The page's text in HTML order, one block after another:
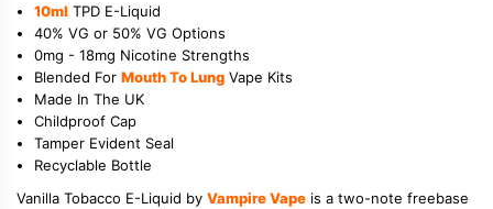
10ml TPD E-Liquid
40% VG or 50% VG Options
0mg - 18mg Nicotine Strengths
Blended For Mouth To Lung Vape Kits
Made In The UK
Childproof Cap
Tamper Evident Seal
Recyclable Bottle
Vanilla Tobacco E-Liquid by Vampire Vape is a two-note freebase